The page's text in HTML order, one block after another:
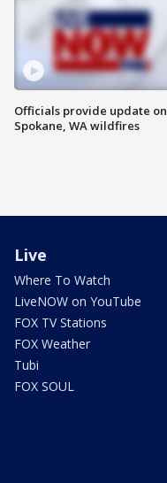
Officials provide update on
Spokane, WA wildfires
Live
Where To Watch
LiveNOW on YouTube
FOX TV Stations
FOX Weather
Tubi
FOX SOUL